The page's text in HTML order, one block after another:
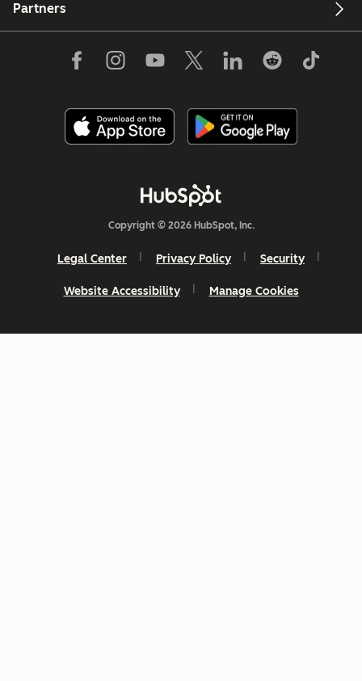
Partners
Copyright © 2026 HubSpot, Inc.
Legal Center Privacy Policy Security
Website Accessibility Manage Cookies